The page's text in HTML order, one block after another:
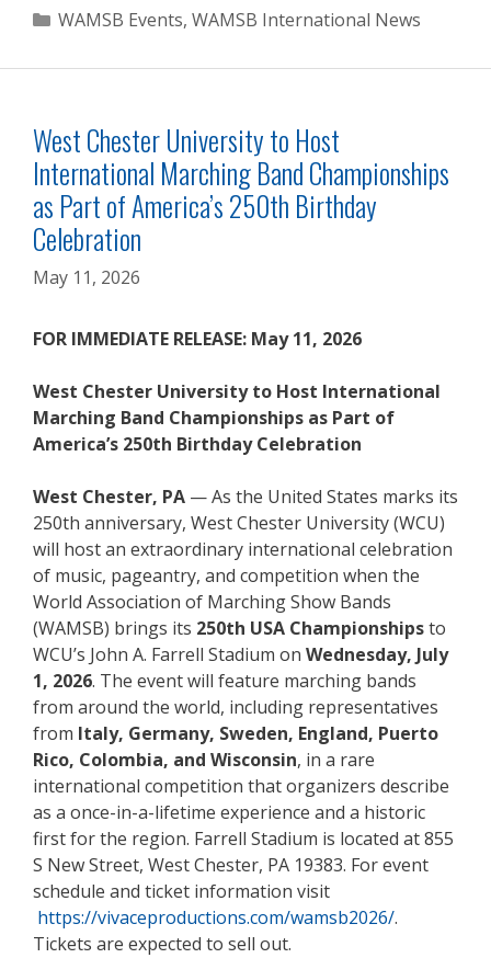
Categories
WAMSB Events, WAMSB International News
West Chester University to Host
International Marching Band Championships
as Part of America’s 250th Birthday
Celebration
May 11, 2026
FOR IMMEDIATE RELEASE: May 11, 2026
West Chester University to Host International
Marching Band Championships as Part of
America’s 250th Birthday Celebration
West Chester, PA — As the United States marks its
250th anniversary, West Chester University (WCU)
will host an extraordinary international celebration
of music, pageantry, and competition when the
World Association of Marching Show Bands
(WAMSB) brings its 250th USA Championshipsto
WCU’s John A. Farrell Stadium on Wednesday, July
1, 2026. The event will feature marching bands
from around the world, including representatives
from Italy, Germany, Sweden, England, Puerto
Rico, Colombia, and Wisconsin, in a rare
international competition that organizers describe
as a once-in-a-lifetime experience and a historic
first for the region. Farrell Stadium is located at 855
S New Street, West Chester, PA 19383. For event
schedule and ticket information visit
https://vivaceproductions.com/wamsb2026/.
Tickets are expected to sell out.